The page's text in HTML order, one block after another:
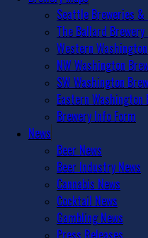
Seattle Breweries &
The Ballard
Western
NW Washington
SW Washington
Eastern Washington
Brewery Info Form
News
Beer News
Beer Industry News
Cannabis News
Cocktail News
Gambling News
Press Releases